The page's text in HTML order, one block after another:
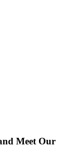
Meet Our